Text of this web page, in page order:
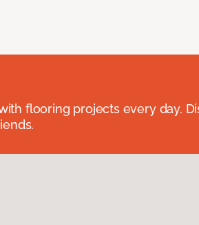
flooring projects every day.